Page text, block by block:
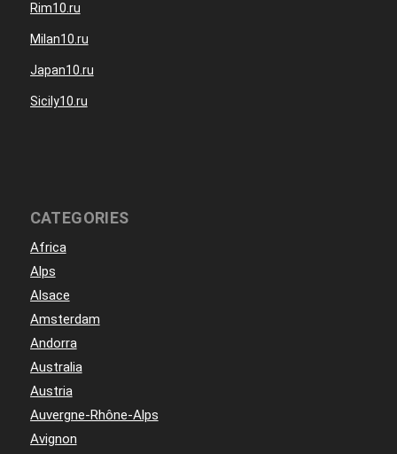
Rim10.ru
Milan10.ru
Japan10.ru
Sicily10.ru
CATEGORIES
Africa
Alps
Alsace
Amsterdam
Andorra
Australia
Austria
Auvergne-Rhône-Alps
Avignon